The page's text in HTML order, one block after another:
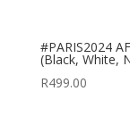
#PARIS2024
(Black, White,
R499.00